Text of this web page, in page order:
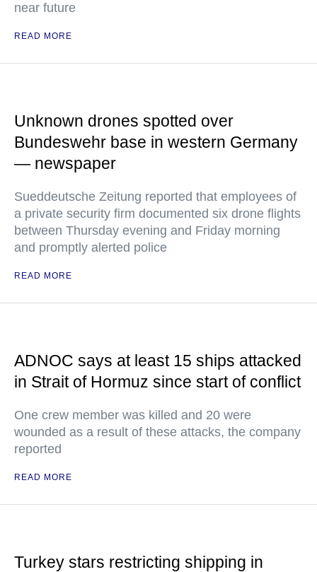
near future
READ MORE
Unknown drones spotted over
Bundeswehr base in western Germany
— newspaper
Sueddeutsche Zeitung reported that employees of
a private security firm documented six drone flights
between Thursday evening and Friday morning
and promptly alerted police
READ MORE
ADNOC says at least 15 ships attacked
in Strait of Hormuz since start of conflict
One crew member was killed and 20 were
wounded as a result of these attacks, the company
reported
READ MORE
Turkey stars restricting shipping in